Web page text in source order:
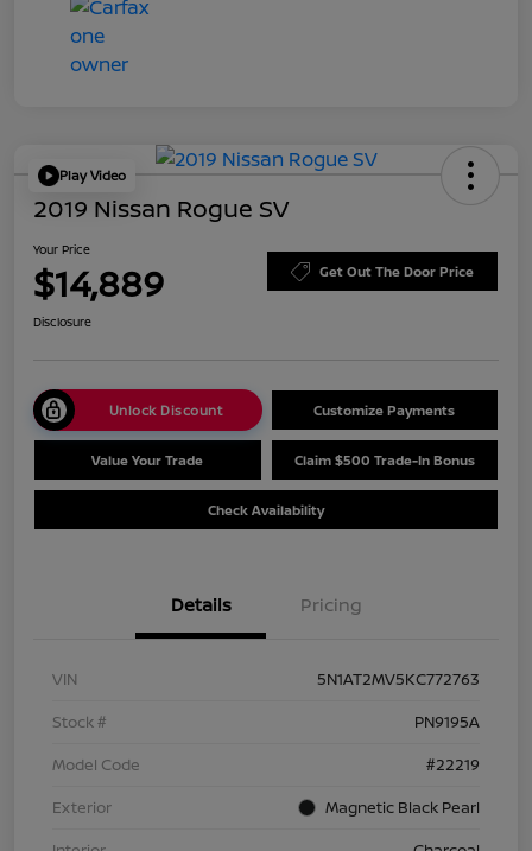
Play Video
2019 Nissan Rogue SV
Your Price
$14,889 Get Out The Door Price
Disclosure
Unlock Discount Customize Payments
Value Your Trade Claim $500 Trade-In Bonus
Check Availability
Details Pricing
VIN
5N1AT2MV5KC772763
Stock #
PN9195A
Model Code
#22219
Exterior
Magnetic Black Pearl